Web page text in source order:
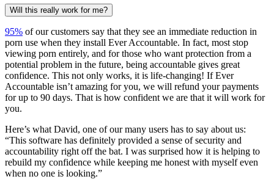
Will this really work for me?
95% of our customers say that they see an immediate reduction in
porn use when they install Ever Accountable. In fact, most stop
viewing porn entirely, and for those who want protection from a
potential problem in the future, being accountable gives great
confidence. This not only works, it is life-changing! If Ever
Accountable isn’t amazing for you, we will refund your payments
for up to 90 days. That is how confident we are that it will work for
you.
Here’s what David, one of our many users has to say about us:
“This software has definitely provided a sense of security and
accountability right off the bat. I was surprised how it is helping to
rebuild my confidence while keeping me honest with myself even
when no one is looking.”